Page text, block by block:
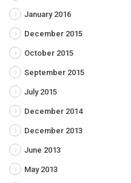
January 2016
December 2015
October 2015
September 2015
July 2015
December 2014
December 2013
June 2013
May 2013